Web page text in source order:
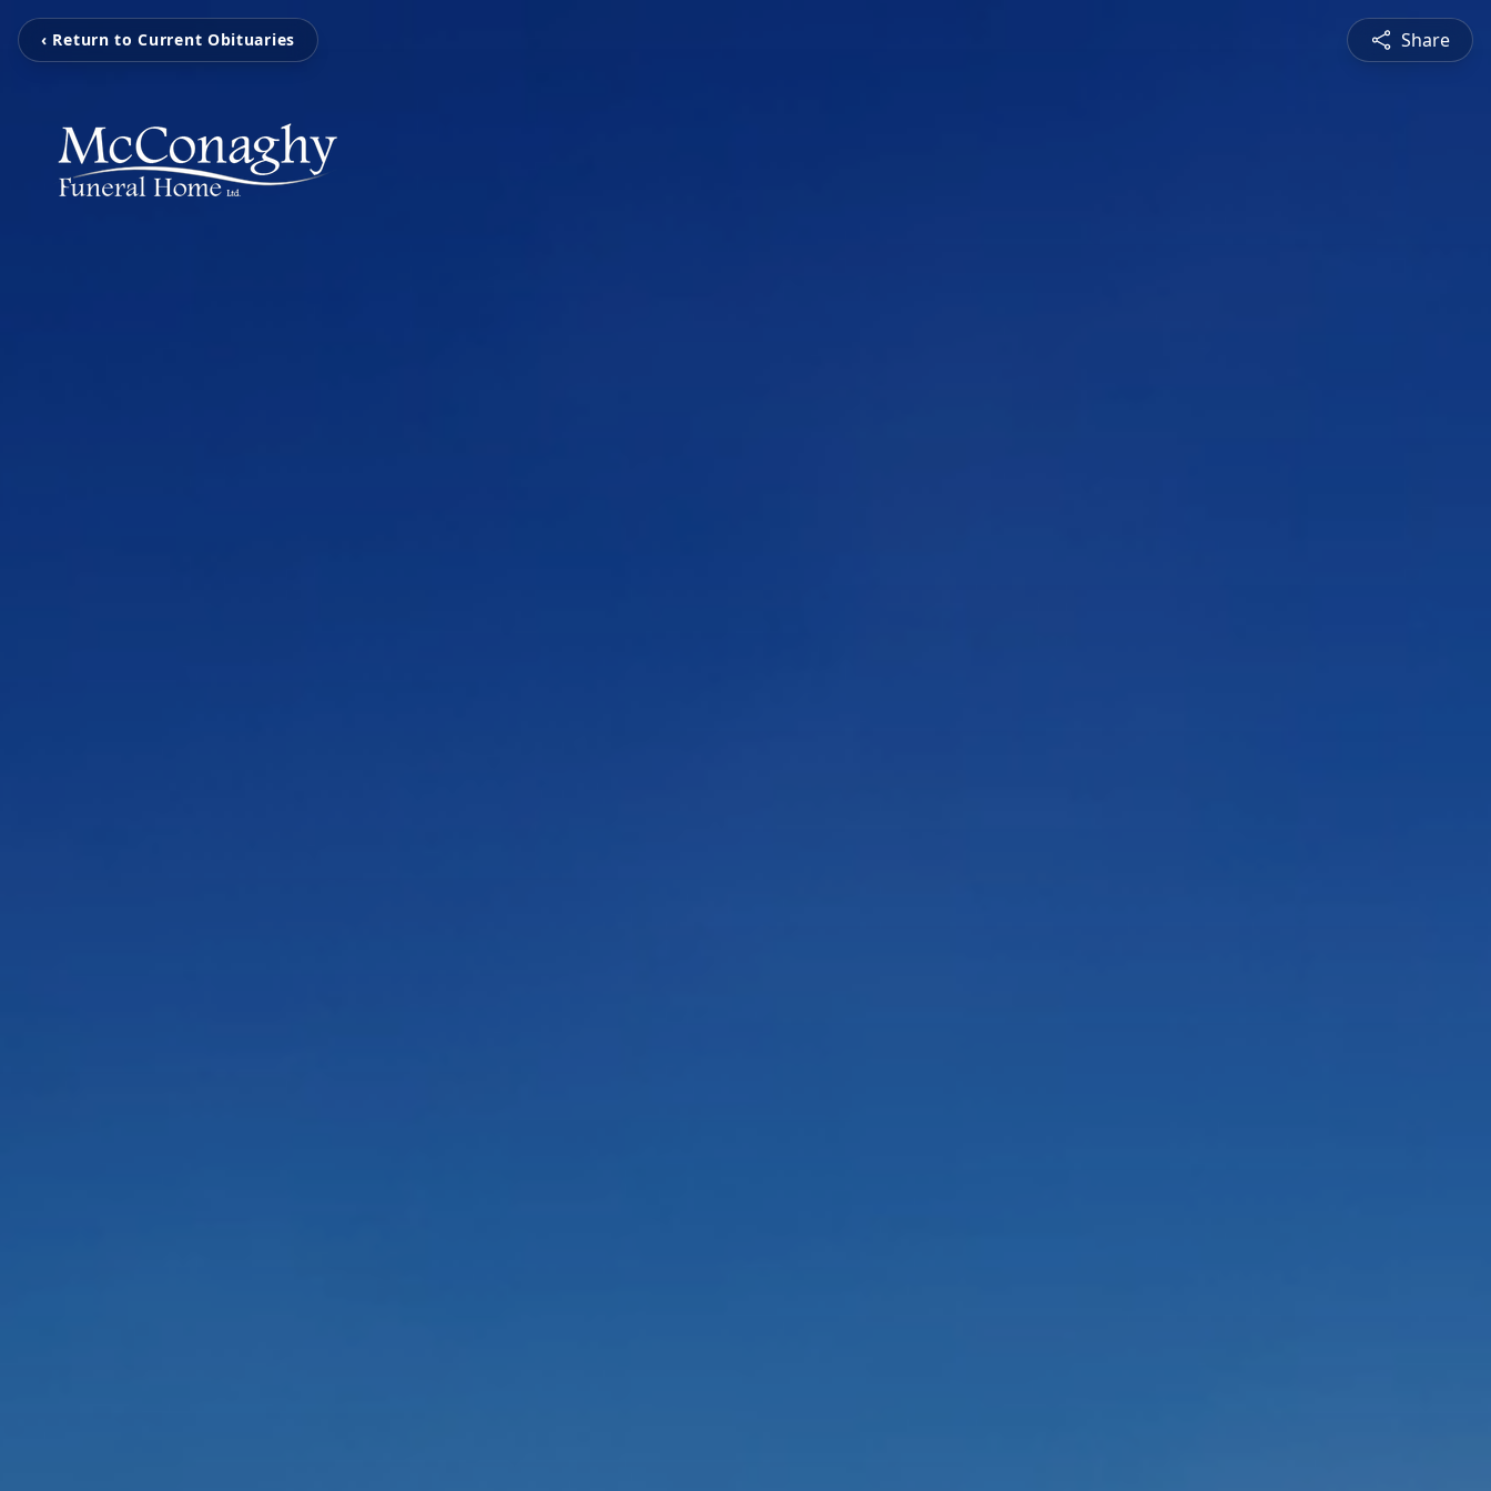
‹ Return to Current Obituaries Share